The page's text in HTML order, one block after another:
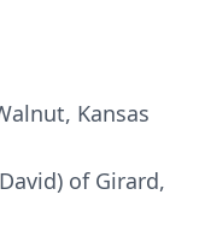
Kansas
of Girard,